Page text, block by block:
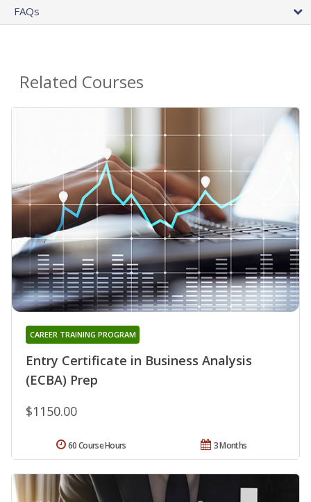
FAQs
Related Courses
Entry Certificate in Business Analysis
(ECBA) Prep
CAREER TRAINING PROGRAM
$1150.00
3 Months
60 Course Hours